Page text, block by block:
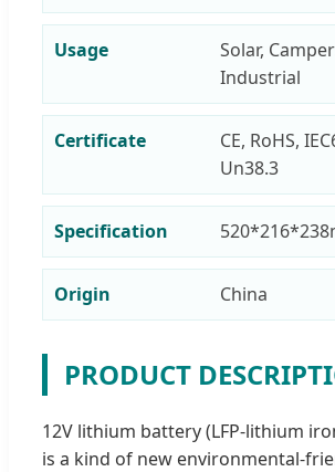
Usage
Solar,
Industrial
Certificate
CE, RoHS,
Un38.3
Specification
Origin China
PRODUCT
12V lithium battery (LFP-lithium
is a kind of new environmental-